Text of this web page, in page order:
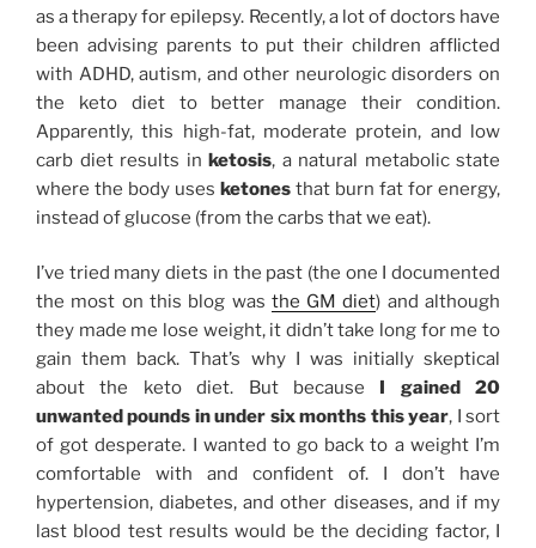
as a therapy for epilepsy. Recently, a lot of doctors have
been advising parents to put their children afflicted
with ADHD, autism, and other neurologic disorders on
the keto diet to better manage their condition.
Apparently, this high-fat, moderate protein, and low
carb diet results in ketosis, a natural metabolic state
where the body uses ketones that burn fat for energy,
instead of glucose (from the carbs that we eat).
I’ve tried many diets in the past (the one I documented
the most on this blog was the GM diet) and although
they made me lose weight, it didn’t take long for me to
gain them back. That’s why I was initially skeptical
about the keto diet. But because I gained 20
unwanted pounds in under six months this year, I sort
of got desperate. I wanted to go back to a weight I’m
comfortable with and confident of. I don’t have
hypertension, diabetes, and other diseases, and if my
last blood test results would be the deciding factor, I